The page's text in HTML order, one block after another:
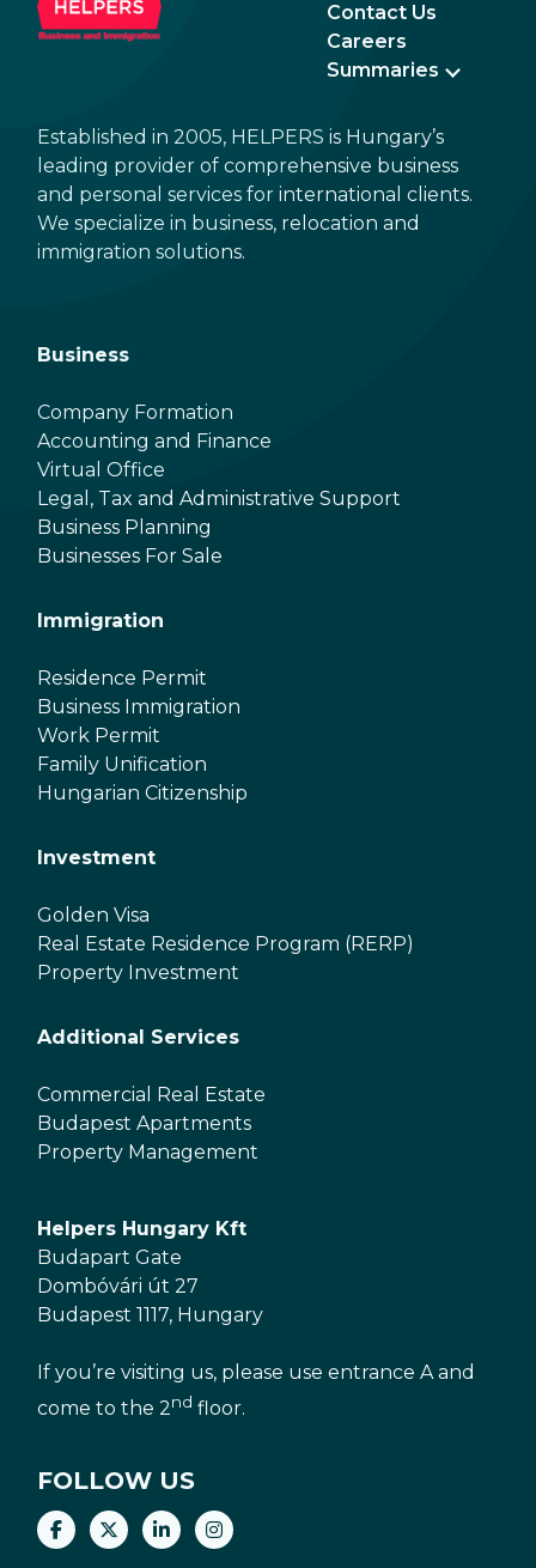
Contact Us
Careers
Summaries
Established in 2005, HELPERS is Hungary’s
leading provider of comprehensive business
and personal services for international clients.
We specialize in business, relocation and
immigration solutions.
Business
Company Formation
Accounting and Finance
Virtual Office
Legal, Tax and Administrative Support
Business Planning
Businesses For Sale
Immigration
Residence Permit
Business Immigration
Work Permit
Family Unification
Hungarian Citizenship
Investment
Golden Visa
Real Estate Residence Program (RERP)
Property Investment
Additional Services
Commercial Real Estate
Budapest Apartments
Property Management
Helpers Hungary Kft
Budapart Gate
Dombóvári út 27
Budapest 1117, Hungary
If you’re visiting us, please use entrance A and
come to the 2nd floor.
FOLLOW US